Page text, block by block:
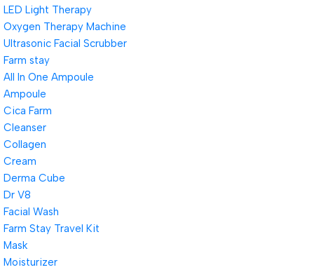
LED Light Therapy
Oxygen Therapy Machine
Ultrasonic Facial Scrubber
Farm stay
All In One Ampoule
Ampoule
Cica Farm
Cleanser
Collagen
Cream
Derma Cube
Dr V8
Facial Wash
Farm Stay Travel Kit
Mask
Moisturizer